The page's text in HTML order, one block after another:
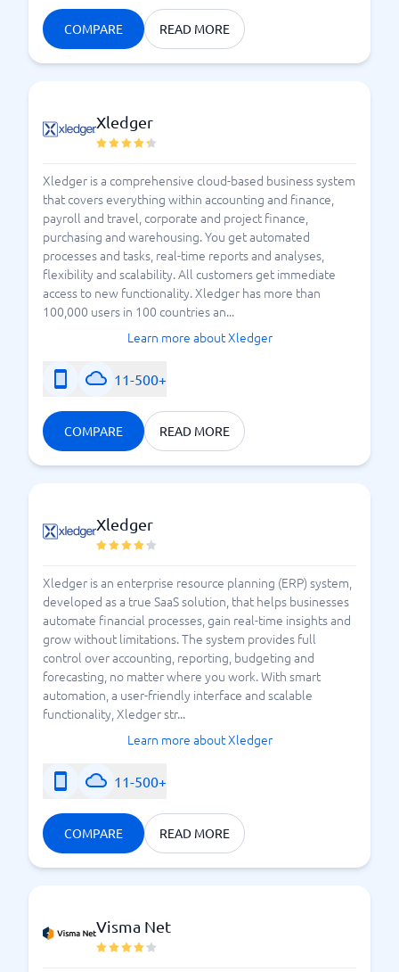
COMPARE READ MORE
Xledger
Xledger is a comprehensive cloud-based business system
that covers everything within accounting and finance,
payroll and travel, corporate and project finance,
purchasing and warehousing. You get automated
processes and tasks, real-time reports and analyses,
flexibility and scalability. All customers get immediate
access to new functionality. Xledger has more than
100,000 users in 100 countries an...
Learn more about Xledger
11-500+
COMPARE READ MORE
Xledger
Xledger is an enterprise resource planning (ERP) system,
developed as a true SaaS solution, that helps businesses
automate financial processes, gain real-time insights and
grow without limitations. The system provides full
control over accounting, reporting, budgeting and
forecasting, no matter where you work. With smart
automation, a user-friendly interface and scalable
functionality, Xledger str...
Learn more about Xledger
11-500+
COMPARE READ MORE
Visma Net